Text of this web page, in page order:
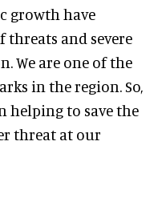
growth have
threats and severe
We are one of the
in the region. So,
helping to save the
threat at our